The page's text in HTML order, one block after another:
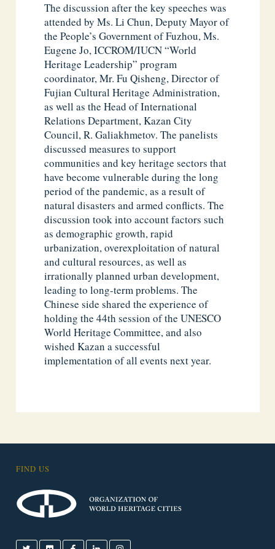
The discussion after the key speeches was
attended by Ms. Li Chun, Deputy Mayor of
the People’s Government of Fuzhou, Ms.
Eugene Jo, ICCROM/IUCN “World
Heritage Leadership” program
coordinator, Mr. Fu Qisheng, Director of
Fujian Cultural Heritage Administration,
as well as the Head of International
Relations Department, Kazan City
Council, R. Galiakhmetov. The panelists
discussed measures to support
communities and key heritage sectors that
have become vulnerable during the long
period of the pandemic, as a result of
natural disasters and armed conflicts. The
discussion took into account factors such
as demographic growth, rapid
urbanization, overexploitation of natural
and cultural resources, as well as
irrationally planned urban development,
leading to long-term problems. The
Chinese side shared the experience of
holding the 44th session of the UNESCO
World Heritage Committee, and also
wished Kazan a successful
implementation of all events next year.
FIND US